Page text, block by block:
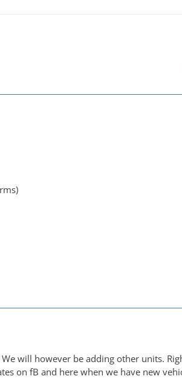
will however be adding other units.
on fB and here when we have new